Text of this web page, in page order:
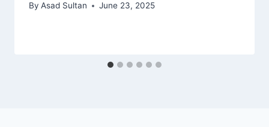
By Asad Sultan June 23, 2025